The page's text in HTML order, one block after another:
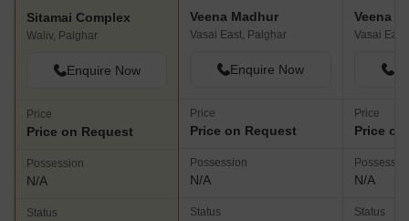
Sitamai Complex
Waliv, Palghar
Enquire Now
Price
Price on Request
Possession
N/A
Status
Veena Madhur
Vasai East, Palghar
Enquire Now
Price
Price on Request
Possession
N/A
Status
Veena
Vasai
Price
Price
N/A
Status